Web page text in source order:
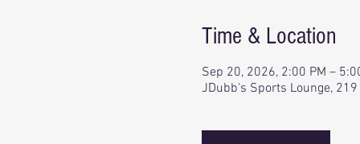
Time & Location
Sep 20, 2026, 2:00 PM –
JDubb's Sports Lounge,